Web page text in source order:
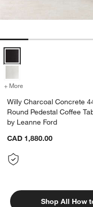
Willy Charcoal Concrete
+ More for Willy Charcoal
Willy Charcoal Concrete
Round Pedestal Coffee
by Leanne Ford
CAD 1,880.00
Shop All How